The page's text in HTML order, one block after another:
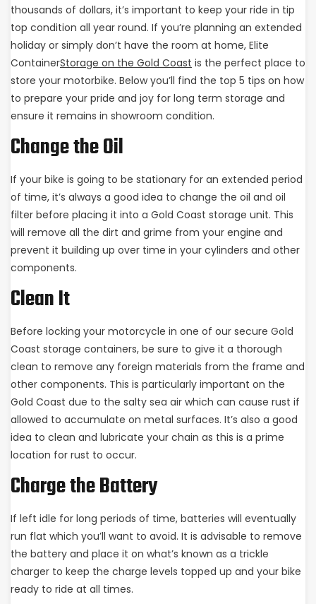
thousands of dollars, it’s important to keep your ride in tip
top condition all year round. If you’re planning an extended
holiday or simply don’t have the room at home, Elite
ContainerStorage on the Gold Coast is the perfect place to
store your motorbike. Below you’ll find the top 5 tips on how
to prepare your pride and joy for long term storage and
ensure it remains in showroom condition.
Change the Oil
If your bike is going to be stationary for an extended period
of time, it’s always a good idea to change the oil and oil
filter before placing it into a Gold Coast storage unit. This
will remove all the dirt and grime from your engine and
prevent it building up over time in your cylinders and other
components.
Clean It
Before locking your motorcycle in one of our secure Gold
Coast storage containers, be sure to give it a thorough
clean to remove any foreign materials from the frame and
other components. This is particularly important on the
Gold Coast due to the salty sea air which can cause rust if
allowed to accumulate on metal surfaces. It’s also a good
idea to clean and lubricate your chain as this is a prime
location for rust to occur.
Charge the Battery
If left idle for long periods of time, batteries will eventually
run flat which you’ll want to avoid. It is advisable to remove
the battery and place it on what’s known as a trickle
charger to keep the charge levels topped up and your bike
ready to ride at all times.